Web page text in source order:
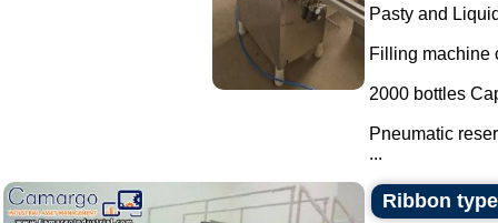
Pasty and
Filling machine
2000 bottles
Pneumatic
...
Ribbon